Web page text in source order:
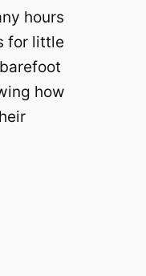
hours
for little
how